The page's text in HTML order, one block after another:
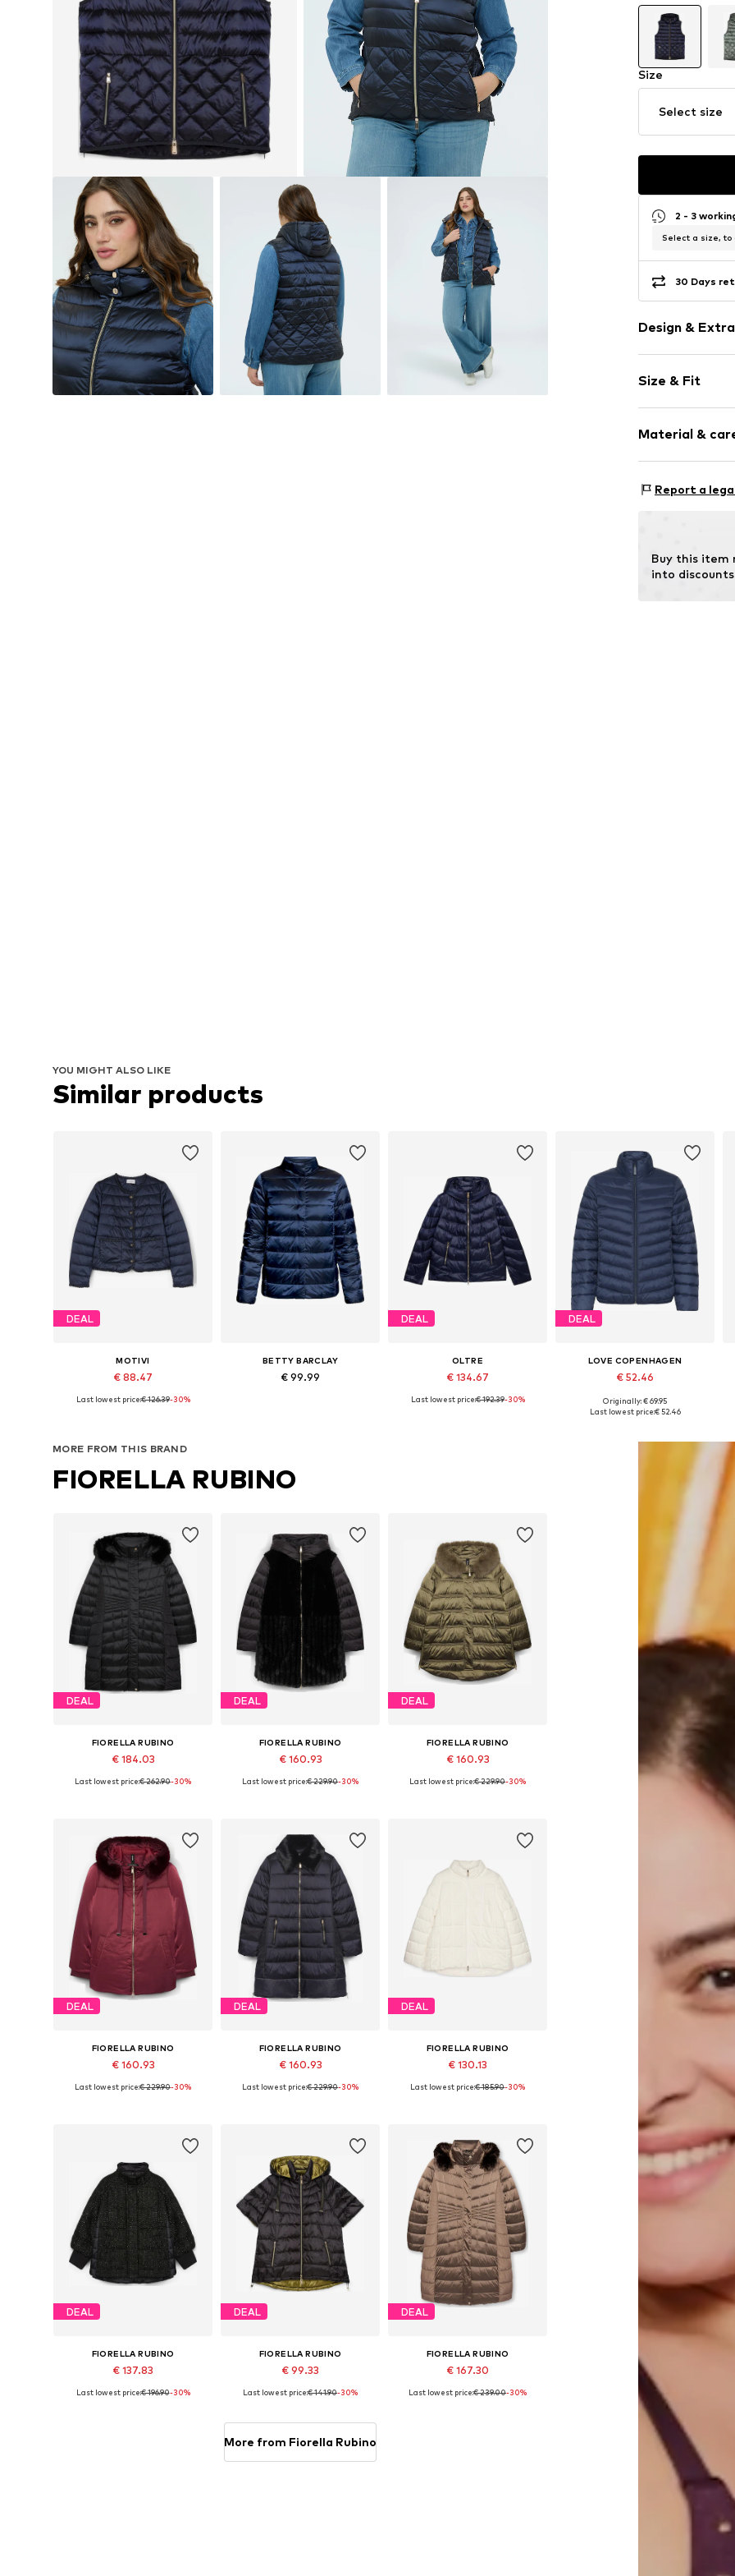
Size
Select size
2 - 3
Select a size, to
30 Days
Design &
Lightly lined
Size & Fit
Material &
Upper material:
Report a
Buy this item
into
YOU MIGHT ALSO LIKE
Similar products
DEAL
MOTIVI
€ 88.47
Last lowest price:€ 126.39-30%
BETTY BARCLAY
€ 99.99
DEAL
OLTRE
€ 134.67
Available sizes: S, M, L, XL
Last lowest price:€ 192.39-30%
DEAL
LOVE COPENHAGEN
€ 52.46
Available sizes: S, M, L
Originally: € 69.95
Last lowest price:€ 52.46
MORE FROM THIS BRAND
FIORELLA RUBINO
DEAL
FIORELLA RUBINO
€ 184.03
Last lowest price:€ 262.90-30%
DEAL
FIORELLA RUBINO
€ 160.93
Available in many sizes
Last lowest price:€ 229.90-30%
DEAL
FIORELLA RUBINO
€ 160.93
Last lowest price:€ 229.90-30%
DEAL
FIORELLA RUBINO
€ 160.93
Last lowest price:€ 229.90-30%
DEAL
FIORELLA RUBINO
€ 160.93
Last lowest price:€ 229.90-30%
DEAL
FIORELLA RUBINO
€ 130.13
Last lowest price:€ 185.90-30%
DEAL
FIORELLA RUBINO
€ 137.83
Available in many sizes
Last lowest price:€ 196.90-30%
DEAL
FIORELLA RUBINO
€ 99.33
Available sizes: 4XL-5XL, 6XL-7XL
Add to basket
Last lowest price:€ 141.90-30%
DEAL
FIORELLA RUBINO
€ 167.30
Available in many sizes
Last lowest price:€ 239.00-30%
More from Fiorella Rubino